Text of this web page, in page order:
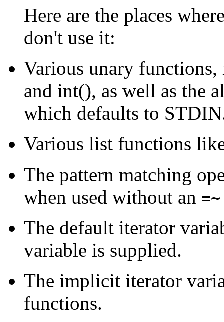
Here are the places
don't use it:
Various unary
and int(), as well as the
which defaults to
Various list functions
The pattern matching
when used without an =~
The default iterator
variable is supplied.
The implicit iterator
functions.